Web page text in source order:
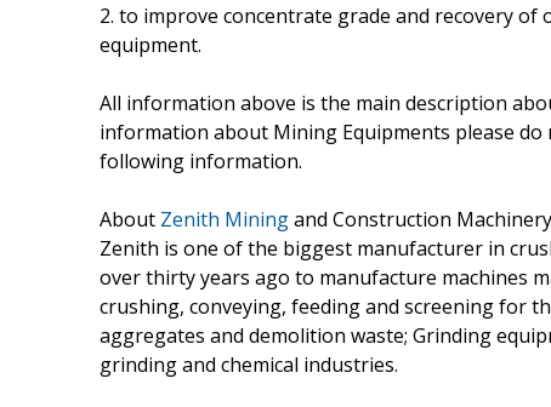
2. to improve concentrate grade and recovery
equipment.
All information above is the main description
information about Mining Equipments please
following information.
About Zenith Miningand Construction Machinery
Zenith is one of the biggest manufacturer in
over thirty years ago to manufacture machines
crushing, conveying, feeding and screening for
aggregates and demolition waste; Grinding
grinding and chemical industries.